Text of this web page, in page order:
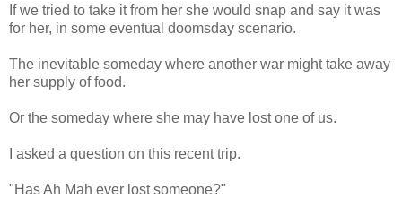
If we tried to take it from her she would snap and say it was
for her, in some eventual doomsday scenario.
The inevitable someday where another war might take away
her supply of food.
Or the someday where she may have lost one of us.
I asked a question on this recent trip.
"Has Ah Mah ever lost someone?"